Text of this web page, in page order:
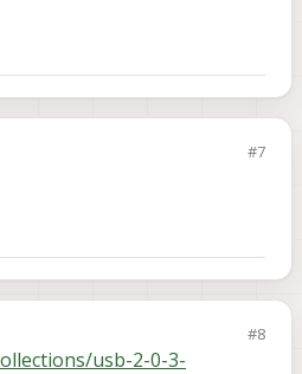
#7
#8
usb-2-0-3-